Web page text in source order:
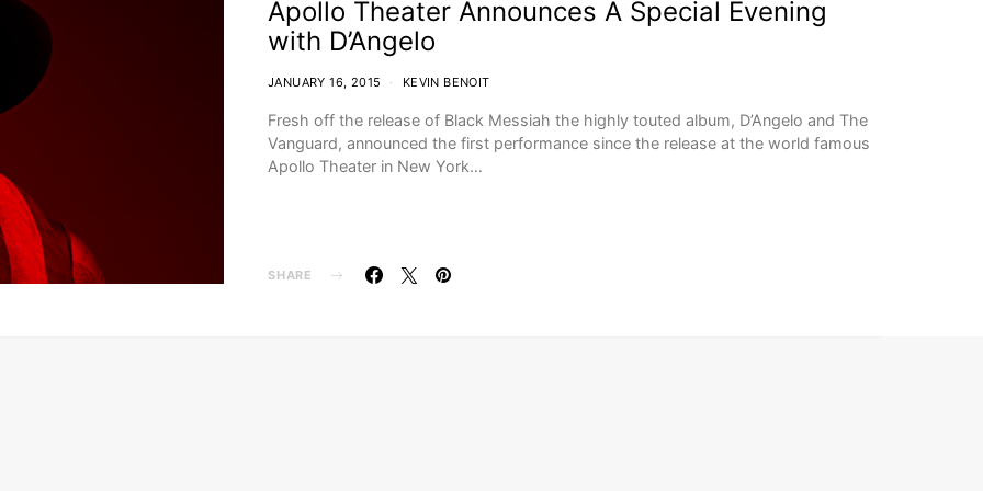
Apollo Theater Announces A Special Evening
with D’Angelo
JANUARY 16, 2015 KEVIN BENOIT
Fresh off the release of Black Messiah the highly touted album, D’Angelo and The
Vanguard, announced the first performance since the release at the world famous
Apollo Theater in New York…
SHARE